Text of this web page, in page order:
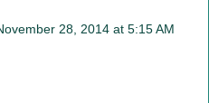
28, 2014 at 5:15 AM